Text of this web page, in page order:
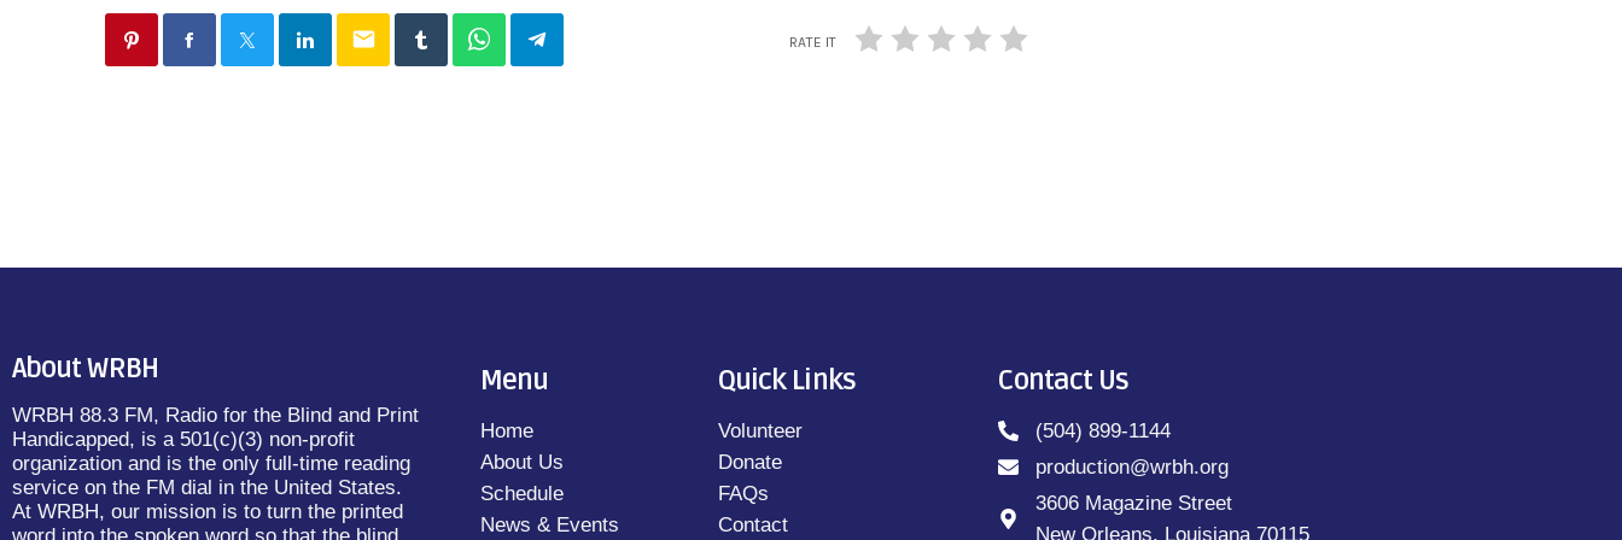
email RATE IT
About WRBH
WRBH 88.3 FM, Radio for the Blind and Print
Handicapped, is a 501(c)(3) non-profit
organization and is the only full-time reading
service on the FM dial in the United States.
At WRBH, our mission is to turn the printed
Menu
Home
About Us
Schedule
News & Events
Quick Links
Volunteer
Donate
FAQs
Contact
Contact Us
(504) 899-1144
production@wrbh.org
3606 Magazine Street
New Orleans, Louisiana 70115